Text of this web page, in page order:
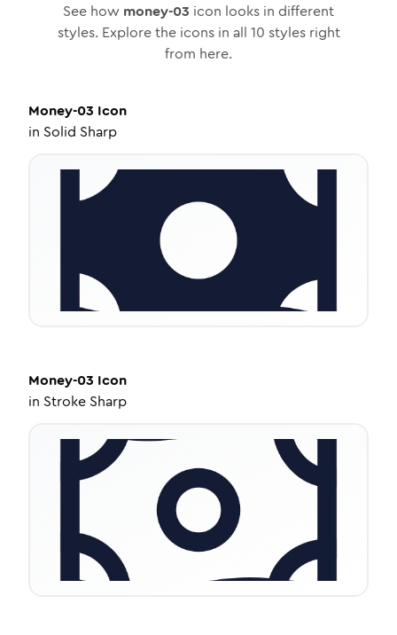
See how money-03 icon looks in different
styles. Explore the icons in all 10 styles right
from here.
Money-03 Icon
in Solid Sharp
Money-03 Icon
in Stroke Sharp